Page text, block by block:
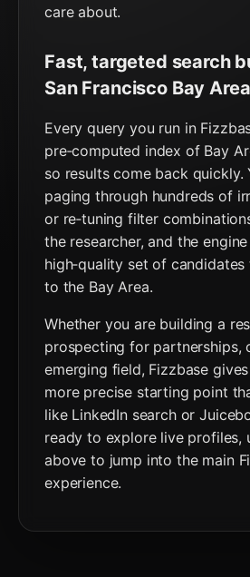
care about.
Fast, targeted search
San Francisco Bay Area
Every query you run in
pre‑computed index of Bay
so results come back quickly.
paging through hundreds of
or re‑tuning filter
the researcher, and the
high‑quality set of
to the Bay Area.
Whether you are building a
prospecting for partnerships,
emerging field, Fizzbase
more precise starting point
like LinkedIn search or
ready to explore live profiles,
above to jump into the main
experience.